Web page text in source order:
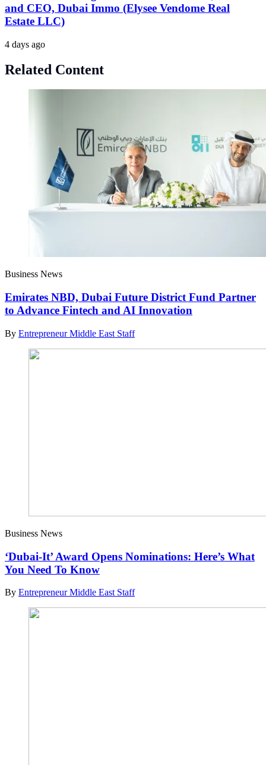
and CEO, Dubai Immo (Elysee Vendome Real
Estate LLC)
4 days ago
Related Content
Business News
Emirates NBD, Dubai Future District Fund Partner
to Advance Fintech and AI Innovation
By Entrepreneur Middle East Staff
Business News
‘Dubai-It’ Award Opens Nominations: Here’s What
You Need To Know
By Entrepreneur Middle East Staff